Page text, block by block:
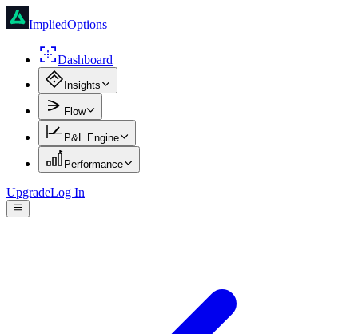
ImpliedOptions
Dashboard
Insights
Flow
P&L Engine
Performance
UpgradeLog In